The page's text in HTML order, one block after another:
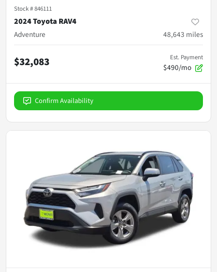
Stock #846111
2024 Toyota RAV4
Adventure
48,643 miles
$32,083 Est. Payment
$490/mo
Confirm Availability